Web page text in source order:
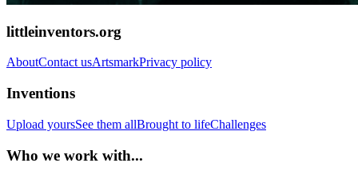
littleinventors.org
AboutContact usArtsmarkPrivacy policy
Inventions
Upload yoursSee them allBrought to lifeChallenges
Who we work with...